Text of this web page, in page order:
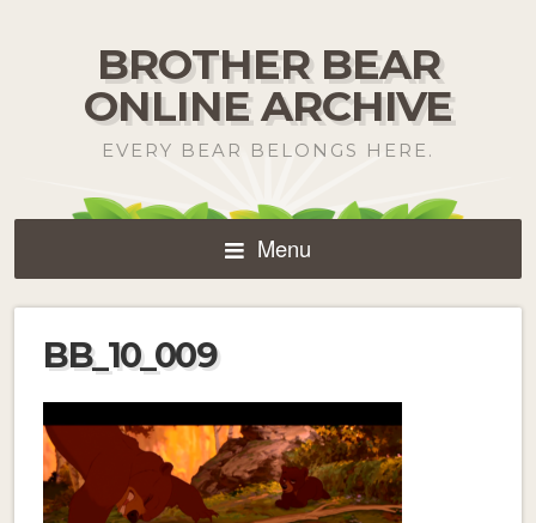
BROTHER BEAR
ONLINE ARCHIVE
EVERY BEAR BELONGS HERE.
Menu
BB_10_009